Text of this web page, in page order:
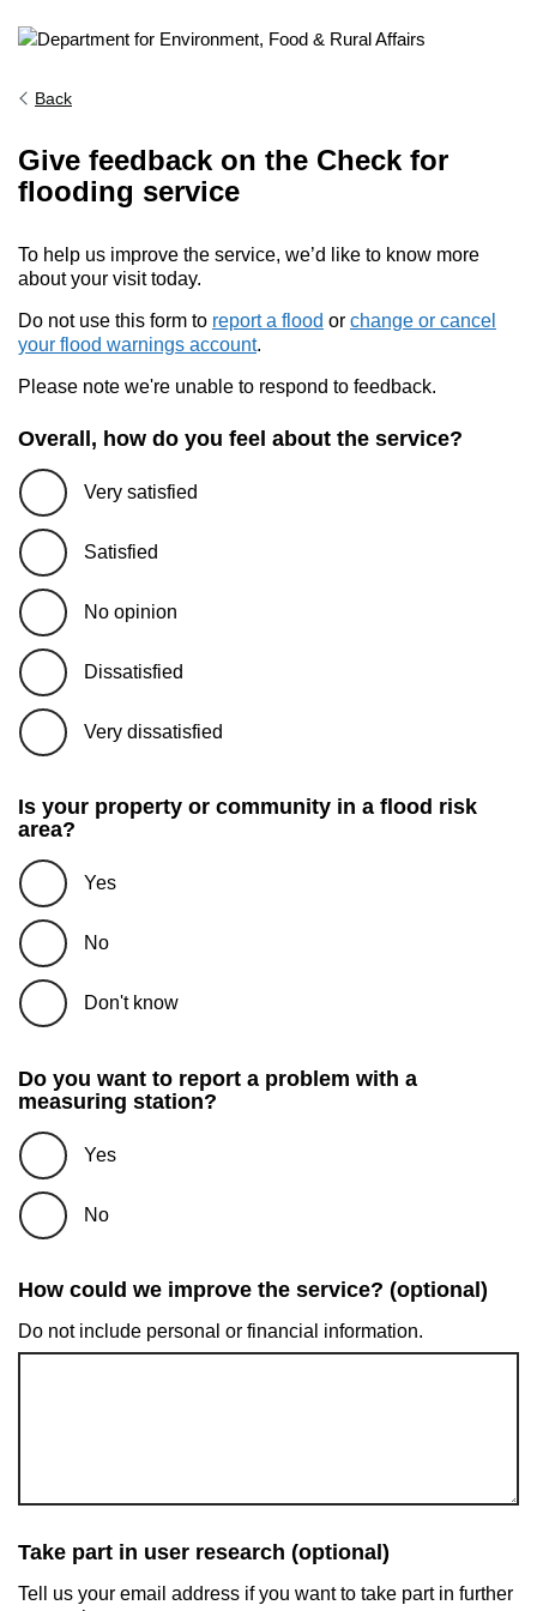
Back
Give feedback on the Check for
flooding service
To help us improve the service, we’d like to know more
about your visit today.
Do not use this form to report a flood or change or cancel
your flood warnings account.
Please note we're unable to respond to feedback.
Overall, how do you feel about the service?
Very satisfied
Satisfied
No opinion
Dissatisfied
Very dissatisfied
Is your property or community in a flood risk
area?
Yes
No
Don't know
Do you want to report a problem with a
measuring station?
Yes
No
How could we improve the service? (optional)
Do not include personal or financial information.
Take part in user research (optional)
Tell us your email address if you want to take part in further